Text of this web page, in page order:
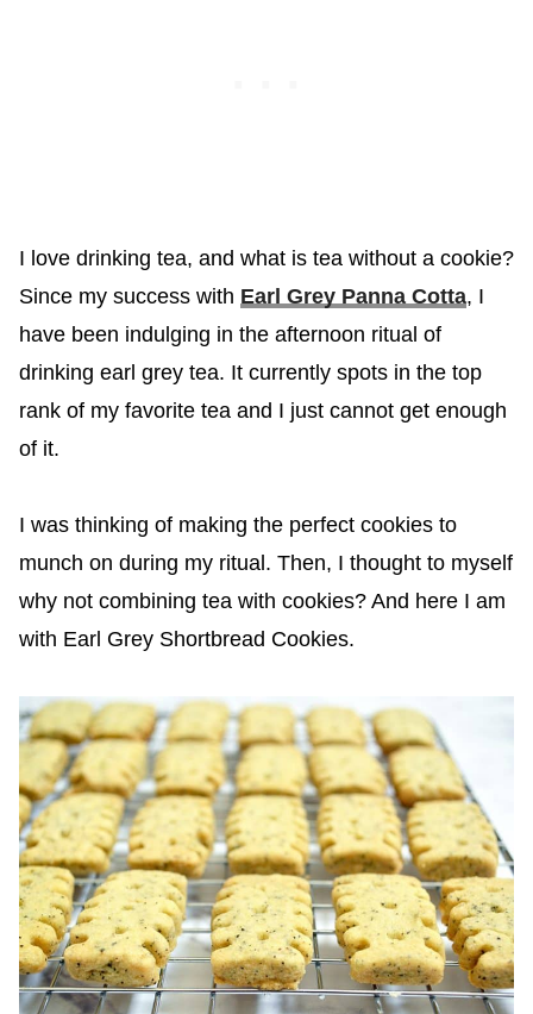
I love drinking tea, and what is tea without a cookie?
Since my success with Earl Grey Panna Cotta, I
have been indulging in the afternoon ritual of
drinking earl grey tea. It currently spots in the top
rank of my favorite tea and I just cannot get enough
of it.
I was thinking of making the perfect cookies to
munch on during my ritual. Then, I thought to myself
why not combining tea with cookies? And here I am
with Earl Grey Shortbread Cookies.